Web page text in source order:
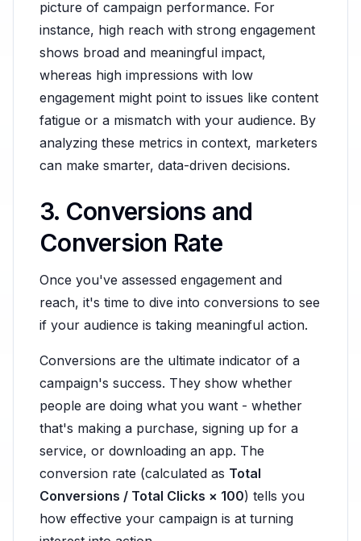
picture of campaign performance. For
instance, high reach with strong engagement
shows broad and meaningful impact,
whereas high impressions with low
engagement might point to issues like content
fatigue or a mismatch with your audience. By
analyzing these metrics in context, marketers
can make smarter, data-driven decisions.
3. Conversions and
Conversion Rate
Once you've assessed engagement and
reach, it's time to dive into conversions to see
if your audience is taking meaningful action.
Conversions are the ultimate indicator of a
campaign's success. They show whether
people are doing what you want - whether
that's making a purchase, signing up for a
service, or downloading an app. The
conversion rate (calculated as Total
Conversions / Total Clicks × 100) tells you
how effective your campaign is at turning